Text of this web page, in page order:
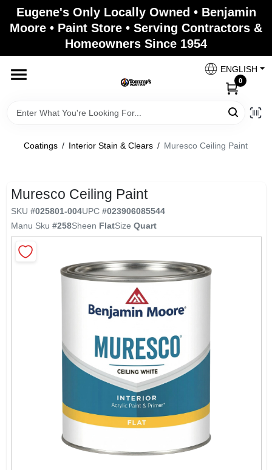
Skip
content
Eugene's Only Locally Owned • Benjamin
Moore • Paint Store • Serving Contractors &
Homeowners Since 1954
ENGLISH
0
Brands
Paint Categories
Colors
Paint Categories
Coatings / Interior Stain & Clears / Muresco Ceiling Paint
Muresco Ceiling Paint
SKU #025801-004UPC #023906085544
Manu Sku #258Sheen FlatSize Quart